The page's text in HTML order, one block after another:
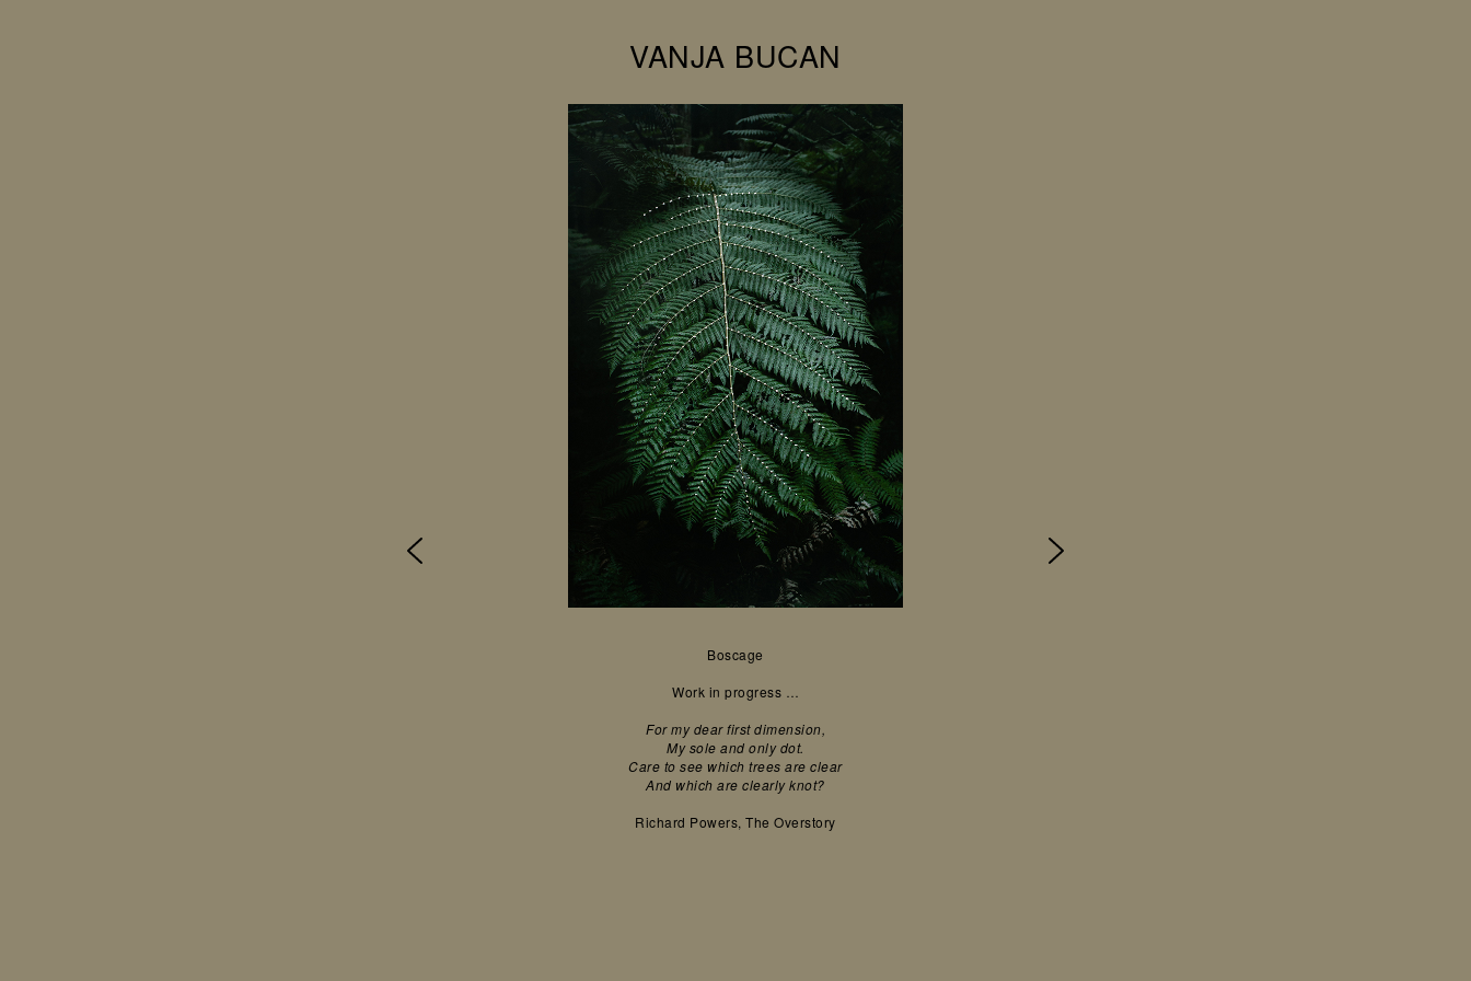
VANJA BUCAN
Boscage
Work in progress …
For my dear first dimension,
My sole and only dot.
Care to see which trees are clear
And which are clearly knot?
Richard Powers, The Overstory